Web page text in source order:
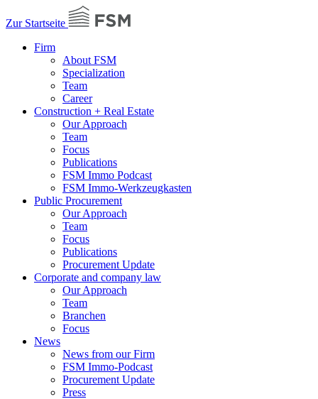
Zur Startseite
Firm
About FSM
Specialization
Team
Career
Construction + Real Estate
Our Approach
Team
Focus
Publications
FSM Immo Podcast
FSM Immo-Werkzeugkasten
Public Procurement
Our Approach
Team
Focus
Publications
Procurement Update
Corporate and company law
Our Approach
Team
Branchen
Focus
News
News from our Firm
FSM Immo-Podcast
Procurement Update
Press